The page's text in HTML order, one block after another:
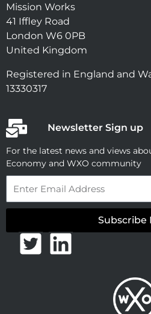
Mission Works
41 Iffley Road
London W6 0PB
United Kingdom
Registered in England and
13330317
Newsletter Sign up
For the latest news and views
Economy and WXO community
Subscribe
T
L